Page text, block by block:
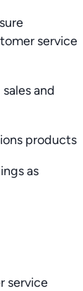
service
and
products
as
service